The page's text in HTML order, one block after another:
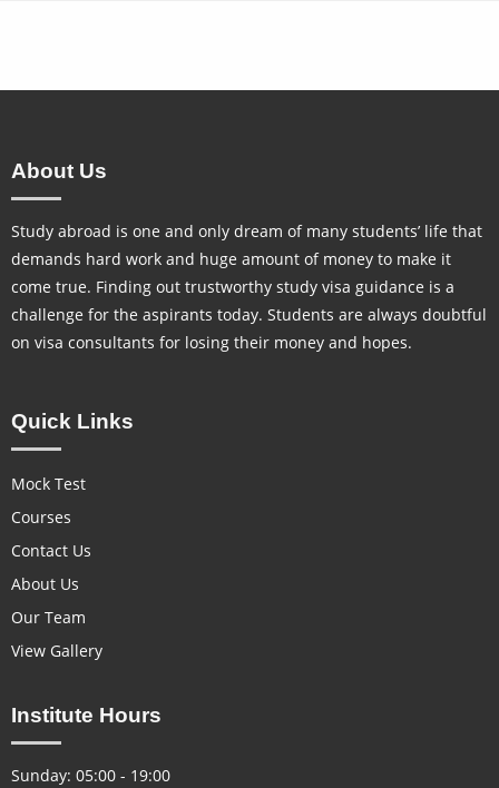
About Us
Study abroad is one and only dream of many students’ life that
demands hard work and huge amount of money to make it
come true. Finding out trustworthy study visa guidance is a
challenge for the aspirants today. Students are always doubtful
on visa consultants for losing their money and hopes.
Quick Links
Mock Test
Courses
Contact Us
About Us
Our Team
View Gallery
Institute Hours
Sunday: 05:00 - 19:00